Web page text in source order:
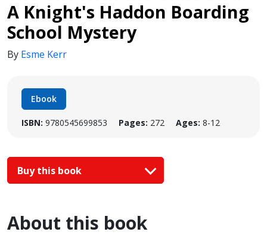
A Knight's Haddon Boarding
School Mystery
By Esme Kerr
Ebook
ISBN: 9780545699853 Pages: 272 Ages: 8-12
Buy this book
About this book